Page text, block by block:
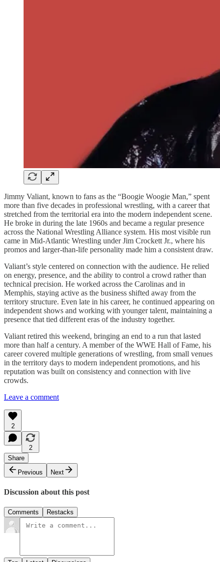
Jimmy Valiant, known to fans as the “Boogie Woogie Man,” spent
more than five decades in professional wrestling, with a career that
stretched from the territorial era into the modern independent scene.
He broke in during the late 1960s and became a regular presence
across the National Wrestling Alliance system. His most visible run
came in Mid-Atlantic Wrestling under Jim Crockett Jr., where his
promos and larger-than-life personality made him a consistent draw.
Valiant’s style centered on connection with the audience. He relied
on energy, presence, and the ability to control a crowd rather than
technical precision. He worked across the Carolinas and in
Memphis, staying active as the business shifted away from the
territory structure. Even late in his career, he continued appearing on
independent shows and working with younger talent, maintaining a
presence that tied different eras of the industry together.
Valiant retired this weekend, bringing an end to a run that lasted
more than half a century. A member of the WWE Hall of Fame, his
career covered multiple generations of wrestling, from small venues
in the territory days to modern independent promotions, and his
reputation was built on consistency and connection with live
crowds.
Leave a comment
2
2
Share
Previous
Next
Discussion about this post
Comments Restacks